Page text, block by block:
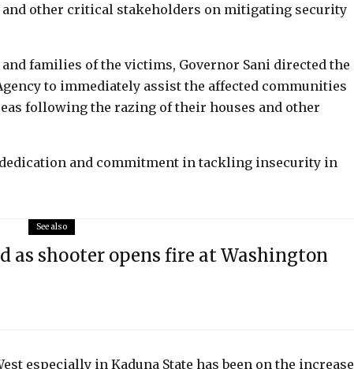
other critical stakeholders on mitigating security
families of the victims, Governor Sani directed the
to immediately assist the affected communities
following the razing of their houses and other
and commitment in tackling insecurity in
See also
as shooter opens fire at Washington
especially in Kaduna State has been on the increase